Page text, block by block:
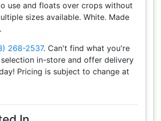
use and floats over crops without
sizes available. White. Made
268-2537. Can't find what you're
in-store and offer delivery
Pricing is subject to change at